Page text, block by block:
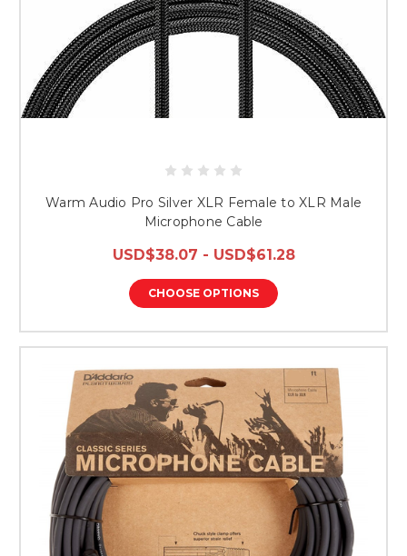
Warm Audio Pro Silver XLR Female to XLR Male
Microphone Cable
USD$38.07 - USD$61.28
CHOOSE OPTIONS